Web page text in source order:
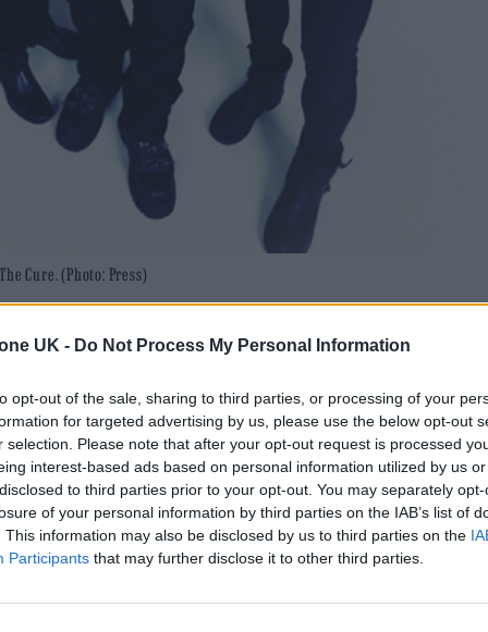
UK - Do Not Process My Personal Information
opt-out of the sale, sharing to third parties, or processing of your
for targeted advertising by us, please use the below opt-out
selection. Please note that after your opt-out request is processed
interest-based ads based on personal information utilized by us
to third parties prior to your opt-out. You may separately
of your personal information by third parties on the IAB’s list of
This information may also be disclosed by us to third parties on the
Participants that may further disclose it to other third parties.
Cure. (Photo: Press)
announced his return to the band.
alt-rock legends in 1979 – appeared to
a statement on his personal Facebook page
Madonna and Blur, dies aged 69